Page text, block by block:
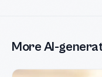
More AI-